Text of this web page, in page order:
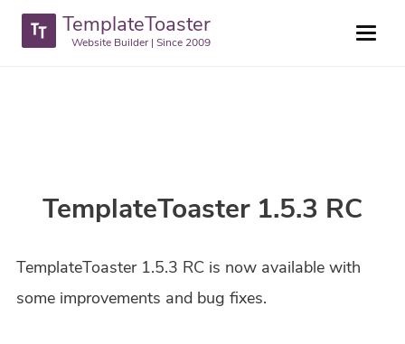
TemplateToaster
Website Builder | Since 2009
TemplateToaster 1.5.3 RC
TemplateToaster 1.5.3 RC is now available with
some improvements and bug fixes.